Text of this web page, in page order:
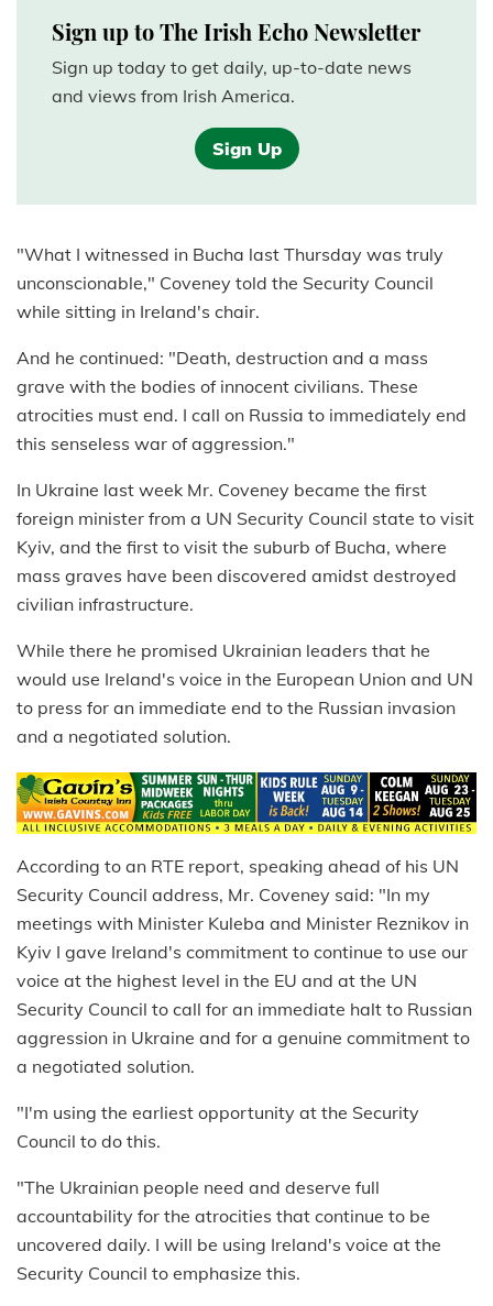
Sign up to The Irish Echo Newsletter
Sign up today to get daily, up-to-date news
and views from Irish America.
Sign Up
"What I witnessed in Bucha last Thursday was truly
unconscionable," Coveney told the Security Council
while sitting in Ireland's chair.
And he continued: "Death, destruction and a mass
grave with the bodies of innocent civilians. These
atrocities must end. I call on Russia to immediately end
this senseless war of aggression."
In Ukraine last week Mr. Coveney became the first
foreign minister from a UN Security Council state to visit
Kyiv, and the first to visit the suburb of Bucha, where
mass graves have been discovered amidst destroyed
civilian infrastructure.
While there he promised Ukrainian leaders that he
would use Ireland's voice in the European Union and UN
to press for an immediate end to the Russian invasion
and a negotiated solution.
According to an RTE report, speaking ahead of his UN
Security Council address, Mr. Coveney said: "In my
meetings with Minister Kuleba and Minister Reznikov in
Kyiv I gave Ireland's commitment to continue to use our
voice at the highest level in the EU and at the UN
Security Council to call for an immediate halt to Russian
aggression in Ukraine and for a genuine commitment to
a negotiated solution.
"I'm using the earliest opportunity at the Security
Council to do this.
"The Ukrainian people need and deserve full
accountability for the atrocities that continue to be
uncovered daily. I will be using Ireland's voice at the
Security Council to emphasize this.